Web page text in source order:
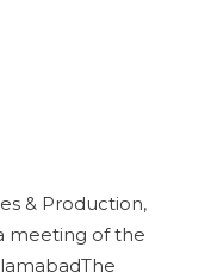
& Production,
meeting of the